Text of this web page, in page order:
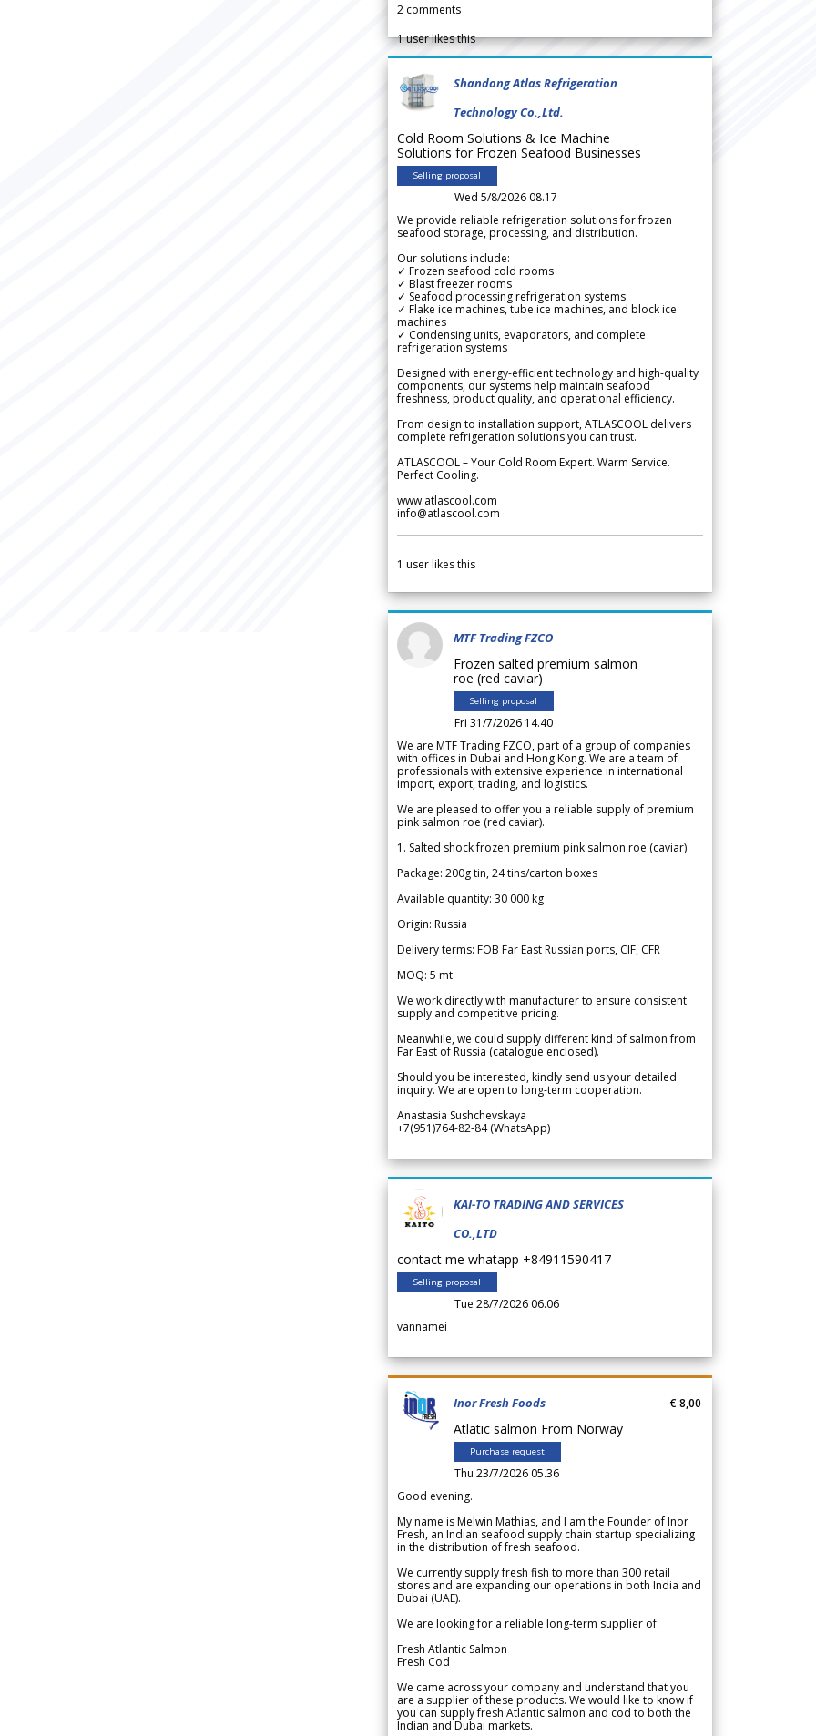
2 comments
1user likes this
Shandong Atlas Refrigeration
Technology Co.,Ltd.
Cold Room Solutions & Ice Machine
Solutions for Frozen Seafood Businesses
Selling proposal
Wed 5/8/2026 08.17
We provide reliable refrigeration solutions for frozen
seafood storage, processing, and distribution.
Our solutions include:
✓ Frozen seafood cold rooms
✓ Blast freezer rooms
✓ Seafood processing refrigeration systems
✓ Flake ice machines, tube ice machines, and block ice
machines
✓ Condensing units, evaporators, and complete
refrigeration systems
Designed with energy-efficient technology and high-quality
components, our systems help maintain seafood
freshness, product quality, and operational efficiency.
From design to installation support, ATLASCOOL delivers
complete refrigeration solutions you can trust.
ATLASCOOL – Your Cold Room Expert. Warm Service.
Perfect Cooling.
www.atlascool.com
info@atlascool.com
1 user likes this
MTF Trading FZCO
Frozen salted premium salmon
roe (red caviar)
Selling proposal
Fri 31/7/2026 14.40
We are MTF Trading FZCO, part of a group of companies
with offices in Dubai and Hong Kong. We are a team of
professionals with extensive experience in international
import, export, trading, and logistics.
We are pleased to offer you a reliable supply of premium
pink salmon roe (red caviar).
1. Salted shock frozen premium pink salmon roe (caviar)
Package: 200g tin, 24 tins/carton boxes
Available quantity: 30 000 kg
Origin: Russia
Delivery terms: FOB Far East Russian ports, CIF, CFR
MOQ: 5 mt
We work directly with manufacturer to ensure consistent
supply and competitive pricing.
Meanwhile, we could supply different kind of salmon from
Far East of Russia (catalogue enclosed).
Should you be interested, kindly send us your detailed
inquiry. We are open to long-term cooperation.
Anastasia Sushchevskaya
+7(951)764-82-84 (WhatsApp)
KAI-TO TRADING AND SERVICES
CO.,LTD
contact me whatapp +84911590417
Selling proposal
Tue 28/7/2026 06.06
vannamei
Inor Fresh Foods
Atlatic salmon From Norway
Purchase request
Thu 23/7/2026 05.36
€ 8,00
Good evening.
My name is Melwin Mathias, and I am the Founder of Inor
Fresh, an Indian seafood supply chain startup specializing
in the distribution of fresh seafood.
We currently supply fresh fish to more than 300 retail
stores and are expanding our operations in both India and
Dubai (UAE).
We are looking for a reliable long-term supplier of:
Fresh Atlantic Salmon
Fresh Cod
We came across your company and understand that you
are a supplier of these products. We would like to know if
you can supply fresh Atlantic salmon and cod to both the
Indian and Dubai markets.